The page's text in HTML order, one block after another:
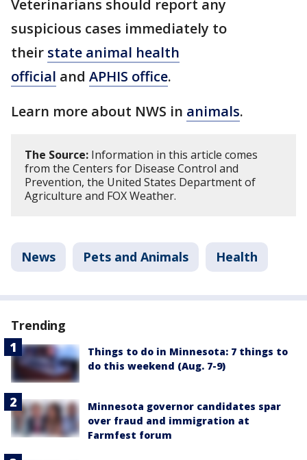
Veterinarians should report any
suspicious cases immediately to
their state animal health
official and APHIS office.
Learn more about NWS in animals.
The Source: Information in this article comes
from the Centers for Disease Control and
Prevention, the United States Department of
Agriculture and FOX Weather.
News Pets and Animals Health
Trending
Things to do in Minnesota: 7 things to
do this weekend (Aug. 7-9)
Minnesota governor candidates spar
over fraud and immigration at
Farmfest forum